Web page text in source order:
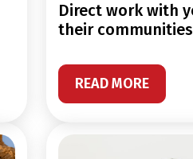
direct work with young people and
their communities
READ MORE